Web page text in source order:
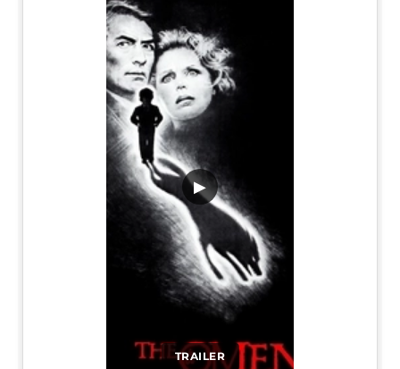
TRAILER
▶